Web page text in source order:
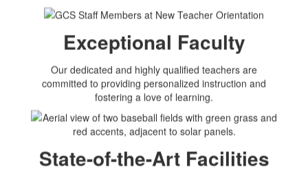
Exceptional Faculty
Our dedicated and highly qualified teachers are
committed to providing personalized instruction and
fostering a love of learning.
State-of-the-Art Facilities